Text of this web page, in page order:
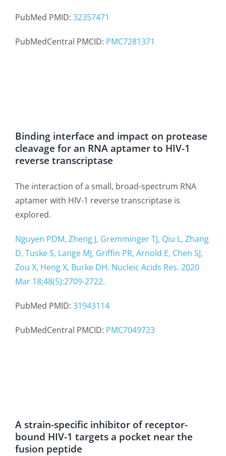
PubMed PMID: 32357471
PubMedCentral PMCID: PMC7281371
Binding interface and impact on protease
cleavage for an RNA aptamer to HIV-1
reverse transcriptase
The interaction of a small, broad-spectrum RNA
aptamer with HIV-1 reverse transcriptase is
explored.
Nguyen PDM, Zheng J, Gremminger TJ, Qiu L, Zhang
D, Tuske S, Lange MJ, Griffin PR, Arnold E, Chen SJ,
Zou X, Heng X, Burke DH. Nucleic Acids Res. 2020
Mar 18;48(5):2709-2722.
PubMed PMID: 31943114
PubMedCentral PMCID: PMC7049723
A strain-specific inhibitor of receptor-
bound HIV-1 targets a pocket near the
fusion peptide